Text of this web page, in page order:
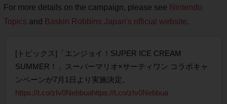
For more details on the campaign, please see Nintendo
Topics and Baskin Robbins Japan's official website.
[トピックス]「エンジョイ！SUPER ICE CREAM
SUMMER！」スーパーマリオ×サーティワン コラボキャ
ンペーンが7月1日より実施決定。
https://t.co/zIv0Nebbuahttps://t.co/zIv0Nebbua